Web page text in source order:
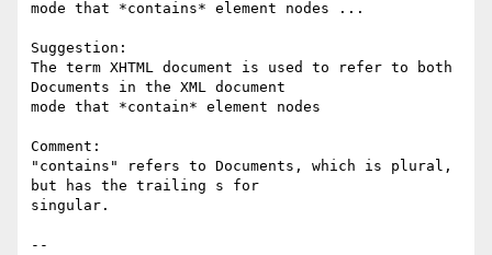
mode that *contains* element nodes ...
Suggestion:
The term XHTML document is used to refer to both
Documents in the XML document
mode that *contain* element nodes
Comment:
"contains" refers to Documents, which is plural,
but has the trailing s for
singular.
--